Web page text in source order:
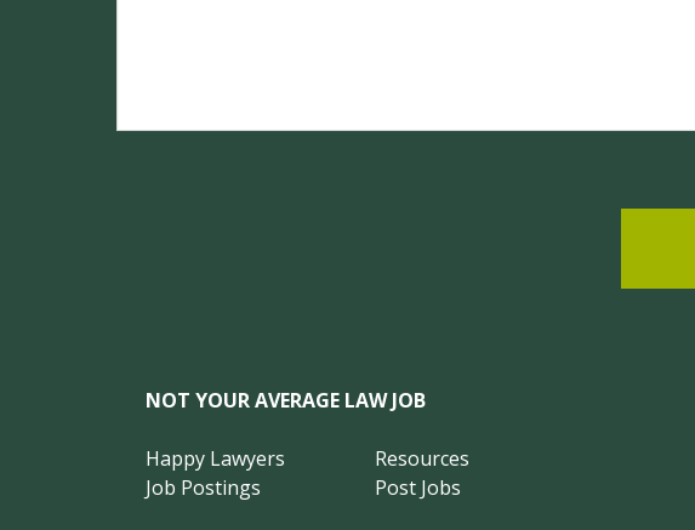
NOT YOUR AVERAGE LAW JOB
Happy Lawyers
Job Postings
Resources
Post Jobs